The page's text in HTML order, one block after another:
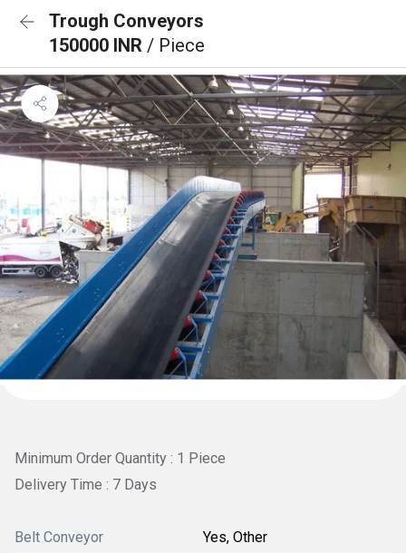
Trough Conveyors
150000 INR / Piece
Minimum Order Quantity : 1 Piece
Delivery Time : 7 Days
Belt Conveyor Yes, Other